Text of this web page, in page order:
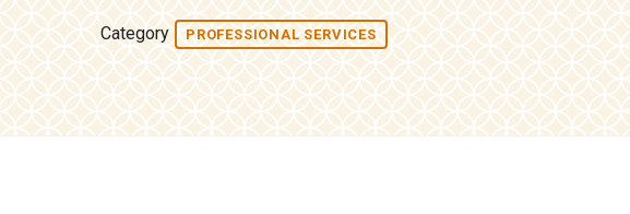
Category PROFESSIONAL SERVICES